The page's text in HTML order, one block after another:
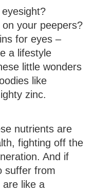
your peepers?
for eyes –
a lifestyle
little wonders
like
zinc.
nutrients are
fighting off the
And if
suffer from
are like a